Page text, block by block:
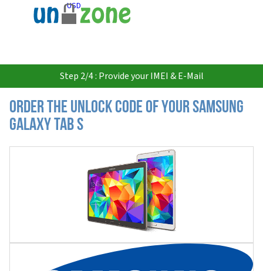
USD
Step 2/4 : Provide your IMEI & E-Mail
Order the Unlock Code of your Samsung
Galaxy Tab S